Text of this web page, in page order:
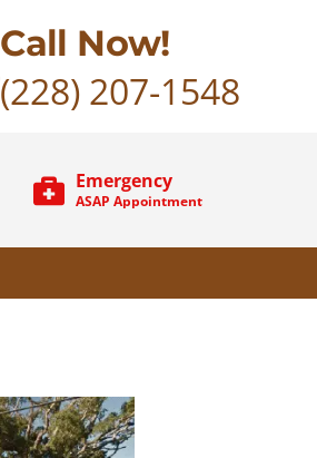
Call Now!
(228) 207-1548
Emergency
ASAP Appointment